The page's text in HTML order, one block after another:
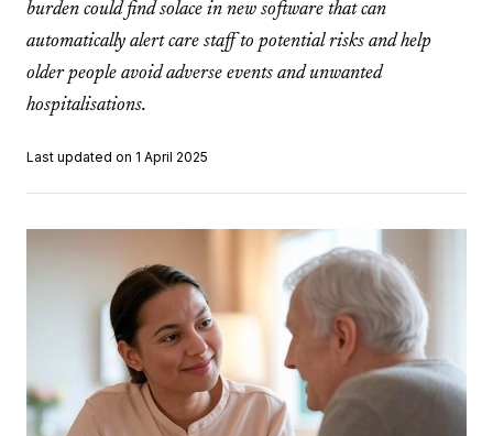
burden could find solace in new software that can
automatically alert care staff to potential risks and help
older people avoid adverse events and unwanted
hospitalisations.
Last updated on 1 April 2025